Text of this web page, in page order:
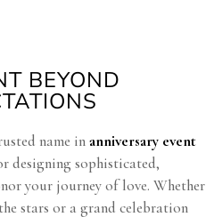
BEYOND
name inanniversary event
designing sophisticated,
your journey of love. Whether
stars or a grand celebration